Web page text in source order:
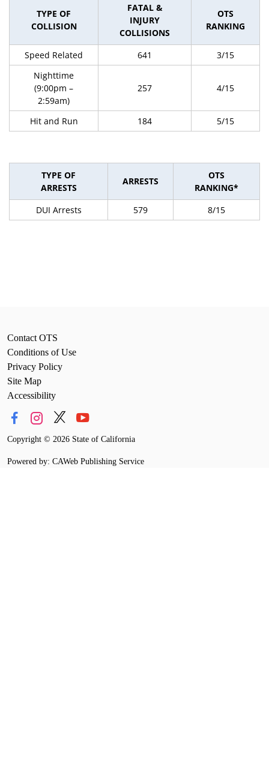
TYPE OF
COLLISION
FATAL &
INJURY
COLLISIONS
OTS
RANKING
Speed Related 641
3/15
Nighttime
(9:00pm –
2:59am)
257 4/15
Hit and Run 184 5/15
TYPE OF
ARRESTS
ARRESTS
OTS
RANKING*
DUI Arrests
579 8/15
Contact OTS
Conditions of Use
Privacy Policy
Site Map
Accessibility
Copyright © 2026 State of California
Powered by: CAWeb Publishing Service